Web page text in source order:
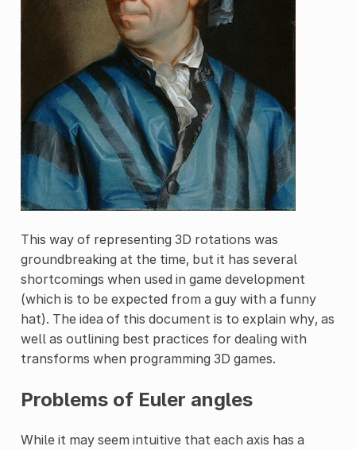
This way of representing 3D rotations was
groundbreaking at the time, but it has several
shortcomings when used in game development
(which is to be expected from a guy with a funny
hat). The idea of this document is to explain why, as
well as outlining best practices for dealing with
transforms when programming 3D games.
Problems of Euler angles
While it may seem intuitive that each axis has a